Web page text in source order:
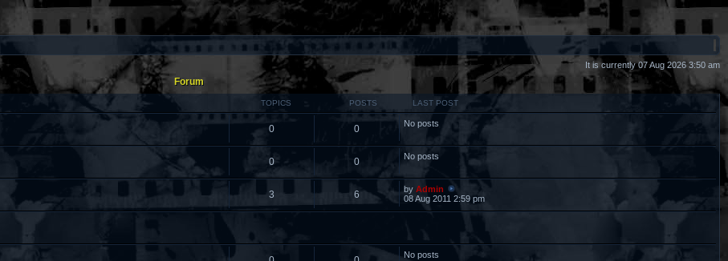
It is currently 07 Aug 2026 3:50 am
Forum
TOPICS POSTS LAST POST
0 0 No posts
0 0 No posts
3 6 byAdmin
08 Aug 2011 2:59 pm
No posts